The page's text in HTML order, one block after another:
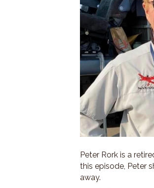
Peter Rork is a
this episode, Peter
away.